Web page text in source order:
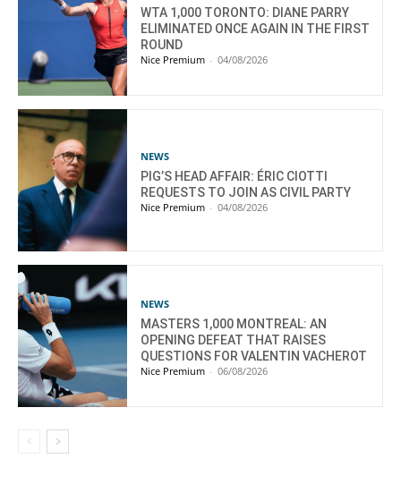
WTA 1,000 TORONTO: DIANE PARRY
ELIMINATED ONCE AGAIN IN THE FIRST
ROUND
Nice Premium - 04/08/2026
NEWS
PIG’S HEAD AFFAIR: ÉRIC CIOTTI
REQUESTS TO JOIN AS CIVIL PARTY
Nice Premium - 04/08/2026
NEWS
MASTERS 1,000 MONTREAL: AN
OPENING DEFEAT THAT RAISES
QUESTIONS FOR VALENTIN VACHEROT
Nice Premium - 06/08/2026